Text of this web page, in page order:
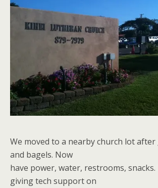
We moved to a nearby church lot
and bagels. Now
have power, water, restrooms, snacks.
giving tech support on